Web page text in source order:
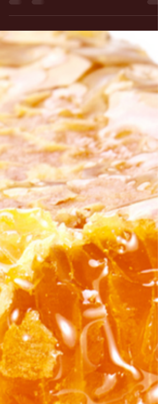
Distributors serves our customers in Cebu,
Iloilo, Bacolod, Bohol, Dumaguete, and Boracay
Cebu and Iloilo warehouses.